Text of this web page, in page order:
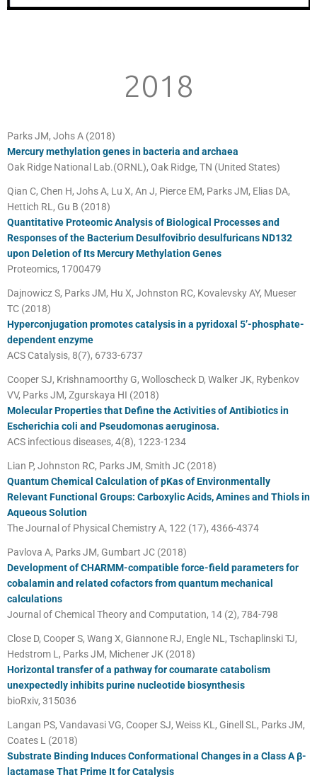
2018
Parks JM, Johs A (2018)
Mercury methylation genes in bacteria and archaea
Oak Ridge National Lab.(ORNL), Oak Ridge, TN (United States)
Qian C, Chen H, Johs A, Lu X, An J, Pierce EM, Parks JM, Elias DA,
Hettich RL, Gu B (2018)
Quantitative Proteomic Analysis of Biological Processes and
Responses of the Bacterium Desulfovibrio desulfuricans ND132
upon Deletion of Its Mercury Methylation Genes
Proteomics, 1700479
Dajnowicz S, Parks JM, Hu X, Johnston RC, Kovalevsky AY, Mueser
TC (2018)
Hyperconjugation promotes catalysis in a pyridoxal 5’-phosphate-
dependent enzyme
ACS Catalysis, 8(7), 6733-6737
Cooper SJ, Krishnamoorthy G, Wolloscheck D, Walker JK, Rybenkov
VV, Parks JM, Zgurskaya HI (2018)
Molecular Properties that Define the Activities of Antibiotics in
Escherichia coli and Pseudomonas aeruginosa.
ACS infectious diseases, 4(8), 1223-1234
Lian P, Johnston RC, Parks JM, Smith JC (2018)
Quantum Chemical Calculation of pKas of Environmentally
Relevant Functional Groups: Carboxylic Acids, Amines and Thiols in
Aqueous Solution
The Journal of Physical Chemistry A, 122 (17), 4366-4374
Pavlova A, Parks JM, Gumbart JC (2018)
Development of CHARMM-compatible force-field parameters for
cobalamin and related cofactors from quantum mechanical
calculations
Journal of Chemical Theory and Computation, 14 (2), 784-798
Close D, Cooper S, Wang X, Giannone RJ, Engle NL, Tschaplinski TJ,
Hedstrom L, Parks JM, Michener JK (2018)
Horizontal transfer of a pathway for coumarate catabolism
unexpectedly inhibits purine nucleotide biosynthesis
bioRxiv, 315036
Langan PS, Vandavasi VG, Cooper SJ, Weiss KL, Ginell SL, Parks JM,
Coates L (2018)
Substrate Binding Induces Conformational Changes in a Class A β-
lactamase That Prime It for Catalysis